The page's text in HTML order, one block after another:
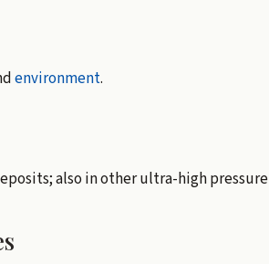
environment.
also in other ultra-high pressure